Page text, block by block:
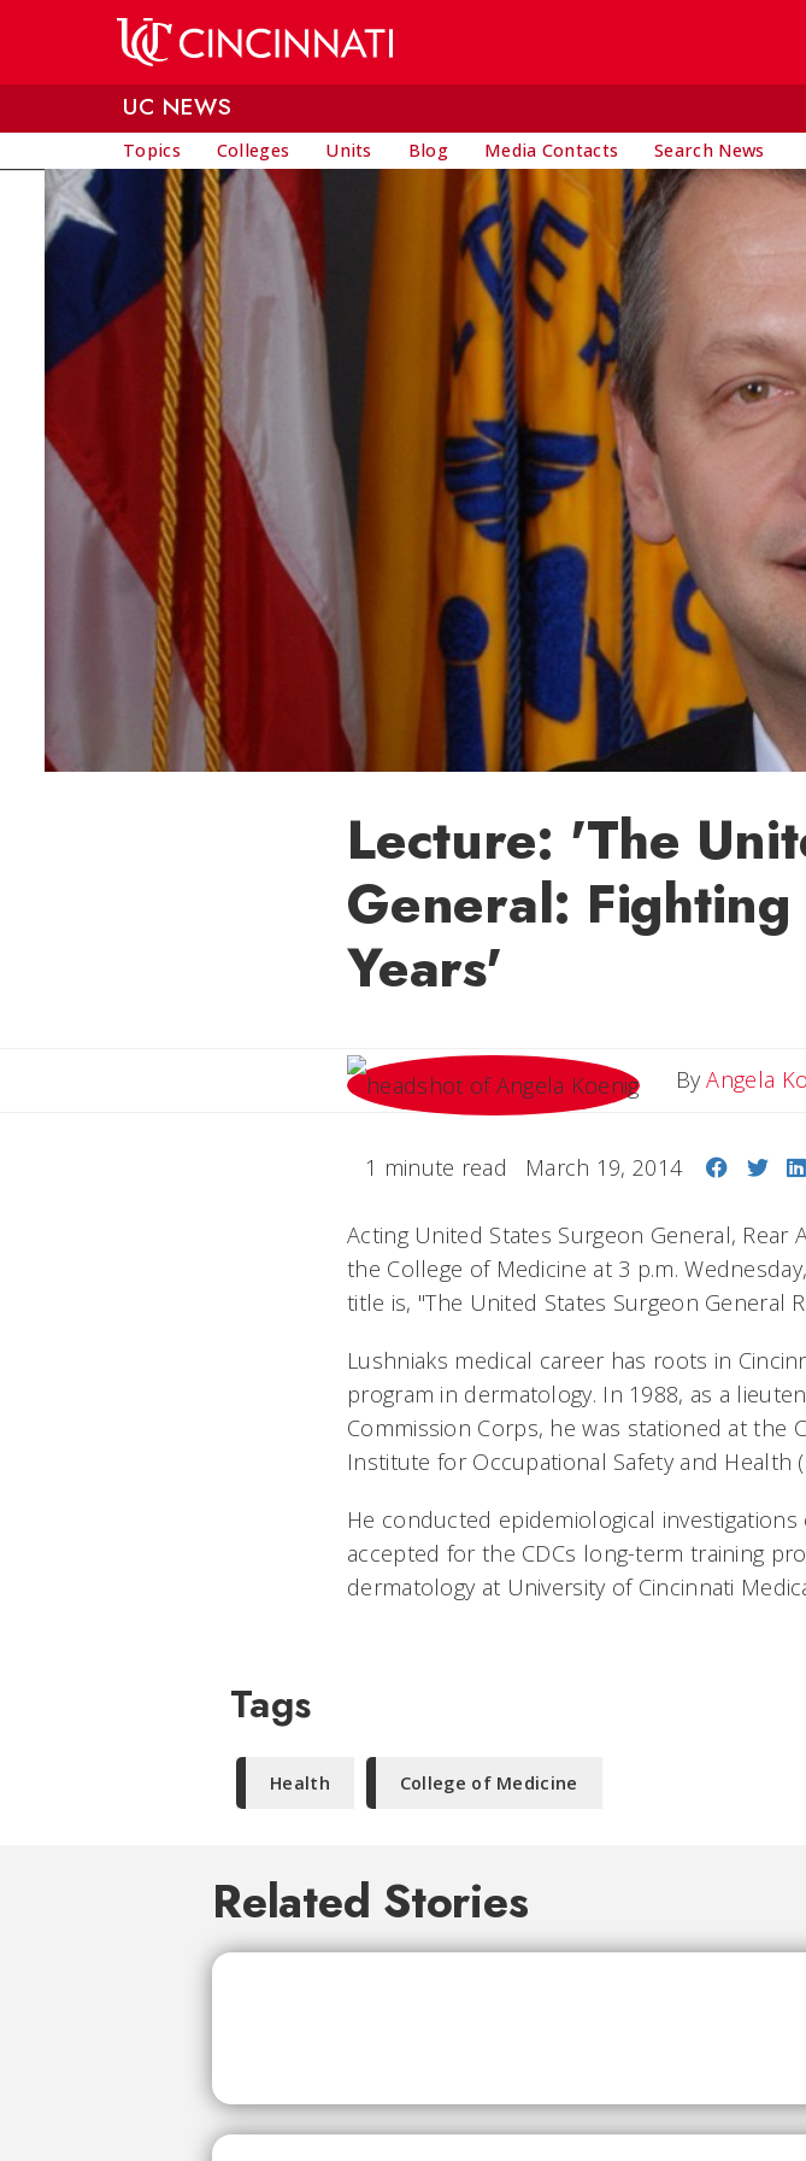
UC NEWS
Topics Colleges Units Blog Media Contacts Search News
Lecture: 'The
General:
Years'
ByAngela
1 minute read March 19, 2014 Share
Acting United States Surgeon General,
the College of Medicine at 3 p.m.
title is, "The United States Surgeon General
Lushniaks medical career has roots in
program in dermatology. In 1988, as a
Commission Corps, he was stationed at the
Institute for Occupational Safety and Health
He conducted epidemiological
accepted for the CDCs long-term training
dermatology at University of Cincinnati
Tags
Health College of Medicine
Related Stories